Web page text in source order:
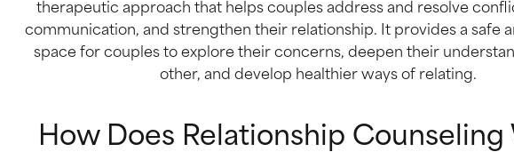
therapeutic approach that helps couples address and resolve
communication, and strengthen their relationship. It provides a safe
space for couples to explore their concerns, deepen their
other, and develop healthier ways of relating.
How Does Relationship Counseling